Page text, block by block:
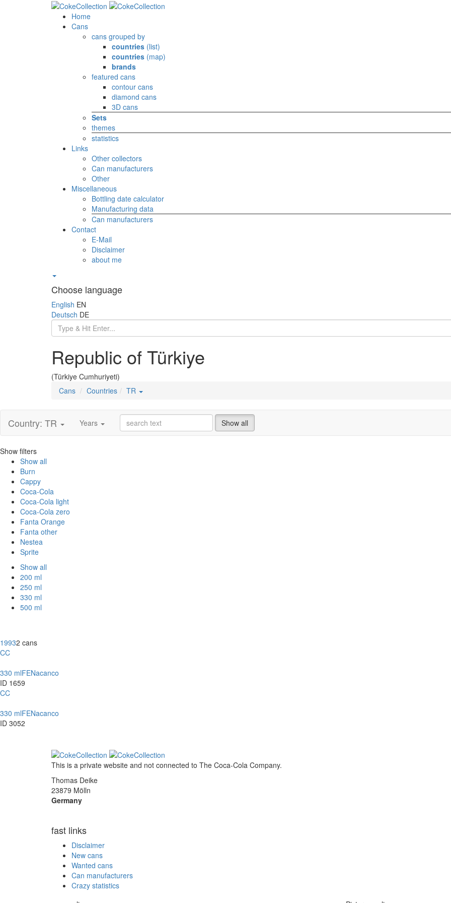
Home
Cans
cans grouped by
countries (list)
countries (map)
brands
featured cans
contour cans
diamond cans
3D cans
Sets
themes
statistics
Links
Other collectors
Can manufacturers
Other
Miscellaneous
Bottling date calculator
Manufacturing data
Can manufacturers
Contact
E-Mail
Disclaimer
about me
Choose language
English EN
Deutsch DE
Republic of Türkiye
(Türkiye Cumhuriyeti)
Cans
Countries TR
Country: TR Years Show all
Show filters
Show all
Burn
Cappy
Coca-Cola
Coca-Cola light
Coca-Cola zero
Fanta Orange
Fanta other
Nestea
Sprite
Show all
200 ml
250 ml
330 ml
500 ml
19932 cans
CC
330 mlFENacanco
ID 1659
CC
330 mlFENacanco
ID 3052
This is a private website and not connected to The Coca-Cola Company.
Thomas Deike
23879 Mölln
Germany
fast links
Disclaimer
New cans
Wanted cans
Can manufacturers
Crazy statistics